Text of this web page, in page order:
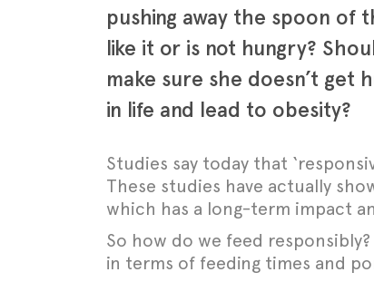
pushing away the spoon of
like it or is not hungry?
make sure she doesn’t get
in life and lead to obesity?
Studies say today that
These studies have actually
which has a long-term impact
So how do we feed responsibly?
in terms of feeding times and